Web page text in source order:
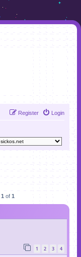
Login
Register
1 of 1
1 2 3 4